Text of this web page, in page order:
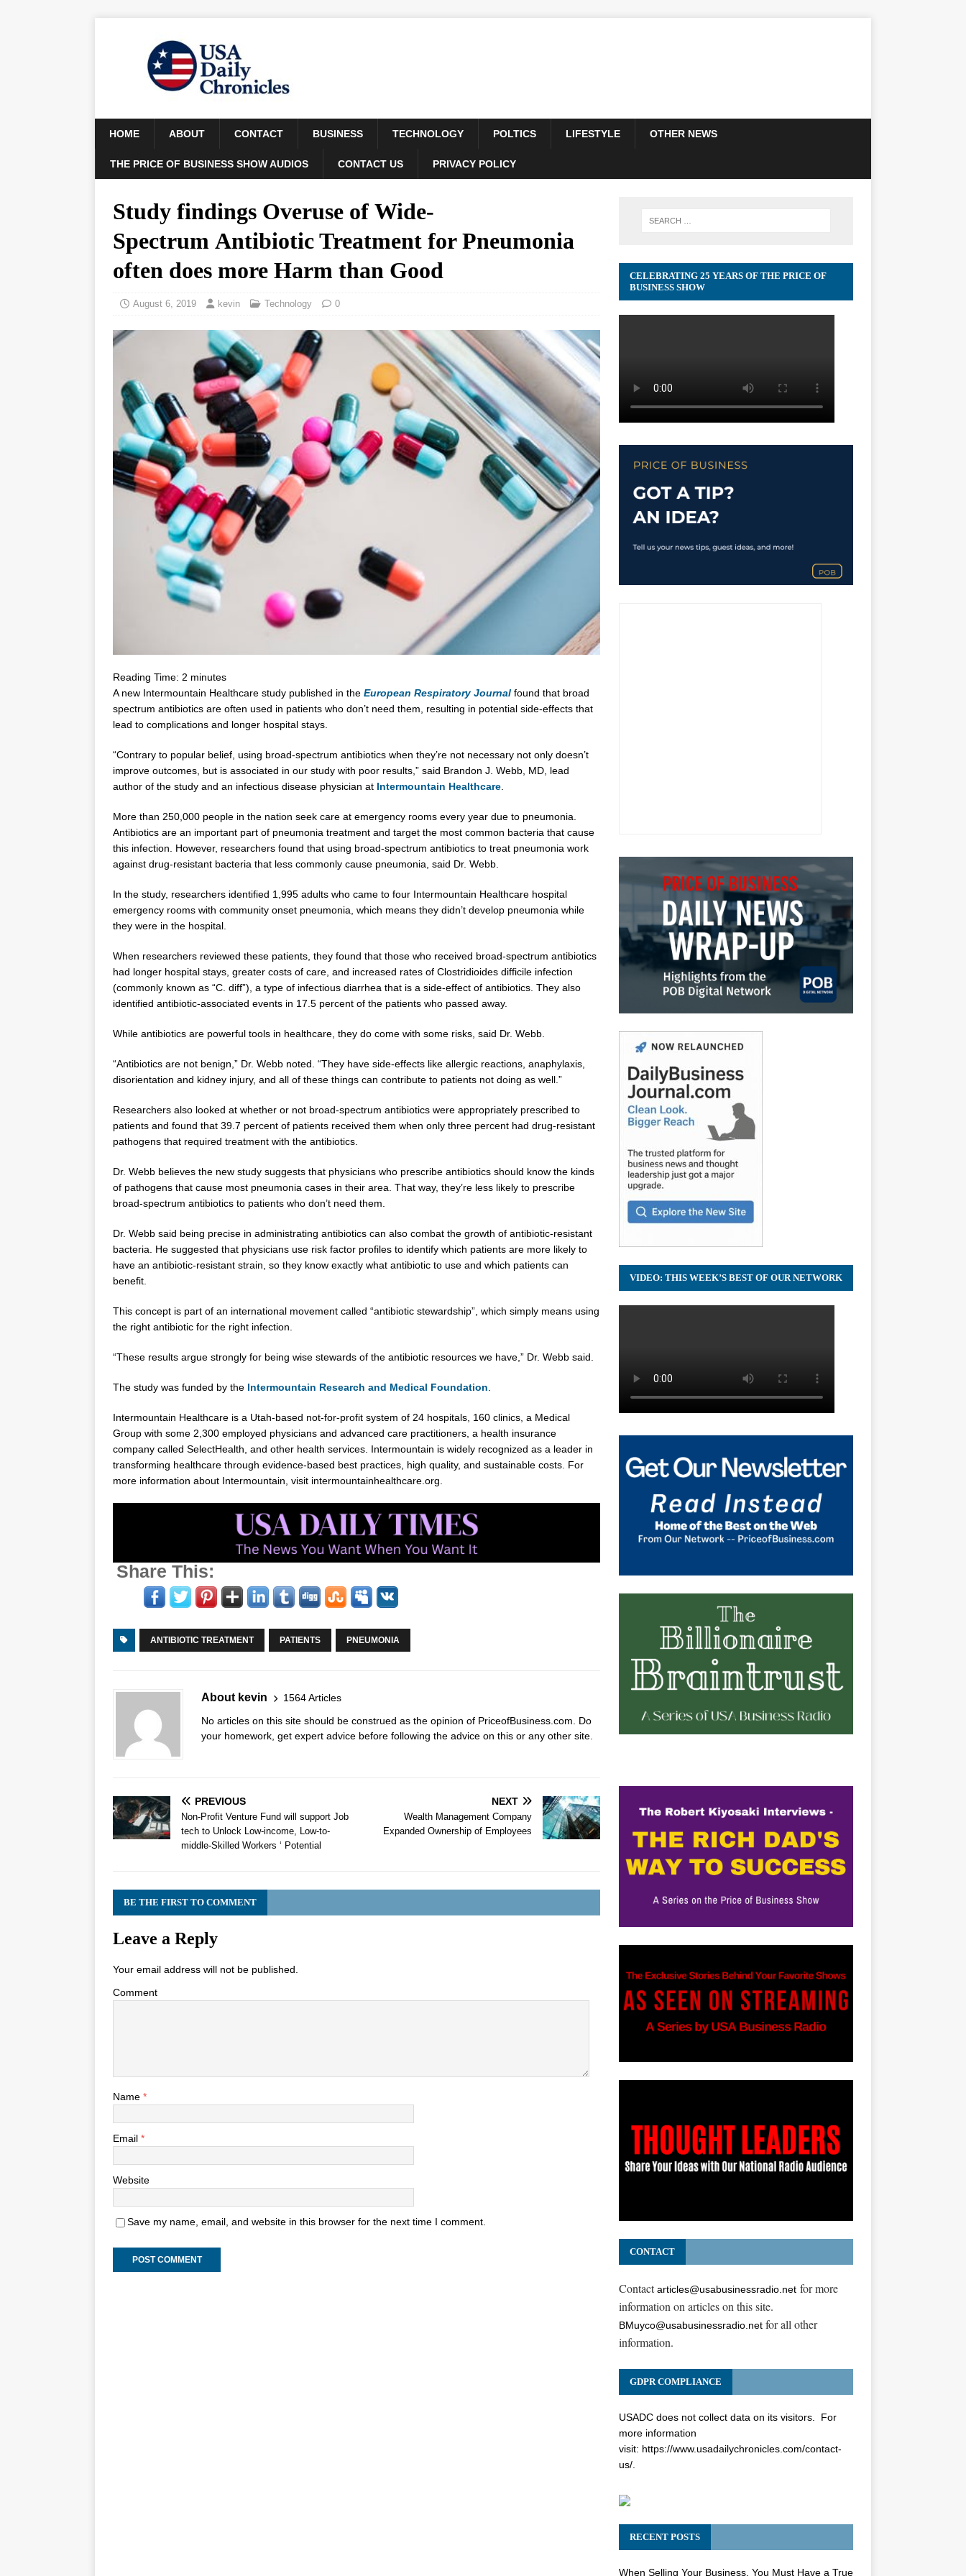
HOME ABOUT CONTACT BUSINESS TECHNOLOGY POLTICS LIFESTYLE OTHER NEWS
THE PRICE OF BUSINESS SHOW AUDIOS CONTACT US PRIVACY POLICY
Study findings Overuse of Wide-
Spectrum Antibiotic Treatment for Pneumonia
often does more Harm than Good
August 6, 2019 kevin Technology 0
Reading Time: 2 minutes
A new Intermountain Healthcare study published in the European Respiratory Journal found that broad
spectrum antibiotics are often used in patients who don’t need them, resulting in potential side-effects that
lead to complications and longer hospital stays.
“Contrary to popular belief, using broad-spectrum antibiotics when they’re not necessary not only doesn’t
improve outcomes, but is associated in our study with poor results,” said Brandon J. Webb , MD, lead
author of the study and an infectious disease physician at Intermountain Healthcare
More than 250,000 people in the nation seek care at emergency rooms every year due to pneumonia.
Antibiotics are an important part of pneumonia treatment and target the most common bacteria that cause
this infection. However, researchers found that using broad-spectrum antibiotics to treat pneumonia work
against drug-resistant bacteria that less commonly cause pneumonia, said Dr. Webb.
In the study, researchers identified 1,995 adults who came to four Intermountain Healthcare hospital
emergency rooms with community onset pneumonia, which means they didn’t develop pneumonia while
they were in the hospital.
When researchers reviewed these patients, they found that those who received broad-spectrum antibiotics
had longer hospital stays, greater costs of care, and increased rates of Clostridioides difficile infection
(commonly known as “C. diff”), a type of infectious diarrhea that is a side-effect of antibiotics. They also
identified antibiotic-associated events in 17.5 percent of the patients who passed away.
While antibiotics are powerful tools in healthcare, they do come with some risks, said Dr. Webb.
“Antibiotics are not benign,” Dr. Webb noted. “They have side-effects like allergic reactions, anaphylaxis,
disorientation and kidney injury, and all of these things can contribute to patients not doing as well.”
Researchers also looked at whether or not broad-spectrum antibiotics were appropriately prescribed to
patients and found that 39.7 percent of patients received them when only three percent had drug-resistant
pathogens that required treatment with the antibiotics.
Dr. Webb believes the new study suggests that physicians who prescribe antibiotics should know the kinds
of pathogens that cause most pneumonia cases in their area. That way, they’re less likely to prescribe
broad-spectrum antibiotics to patients who don’t need them.
Dr. Webb said being precise in administrating antibiotics can also combat the growth of antibiotic-resistant
bacteria. He suggested that physicians use risk factor profiles to identify which patients are more likely to
have an antibiotic-resistant strain, so they know exactly what antibiotic to use and which patients can
benefit.
This concept is part of an international movement called “antibiotic stewardship”, which simply means using
the right antibiotic for the right infection.
“These results argue strongly for being wise stewards of the antibiotic resources we have,” Dr. Webb said.
The study was funded by the Intermountain Research and Medical Foundation
Intermountain Healthcare is a Utah-based not-for-profit system of 24 hospitals, 160 clinics, a Medical
Group with some 2,300 employed physicians and advanced care practitioners, a health insurance
company called SelectHealth, and other health services. Intermountain is widely recognized as a leader in
transforming healthcare through evidence-based best practices, high quality, and sustainable costs. For
more information about Intermountain, visit intermountainhealthcare.org.
Share This:
ANTIBIOTIC TREATMENT PATIENTS PNEUMONIA
About kevin 1564 Articles
No articles on this site should be construed as the opinion of PriceofBusiness.com. Do
your homework, get expert advice before following the advice on this or any other site.
PREVIOUS
Non-Profit Venture Fund will support Job
tech to Unlock Low-income, Low-to-
middle-Skilled Workers ‘ Potential
NEXT
Wealth Management Company
Expanded Ownership of Employees
BE THE FIRST TO COMMENT
Leave a Reply
Your email address will not be published.
Comment
Name *
Email *
Website
Save my name, email, and website in this browser for the next time I comment.
CELEBRATING 25 YEARS OF THE PRICE OF
BUSINESS SHOW
VIDEO: THIS WEEK’S BEST OF OUR NETWORK
CONTACT
Contactarticles@usabusinessradio.netfor more
information on articles on this site.
BMuyco@usabusinessradio.netfor all other
information.
GDPR COMPLIANCE
USADC does not collect data on its visitors. For
more information
visit: https://www.usadailychronicles.com/contact-
us/.
RECENT POSTS
When Selling Your Business, You Must Have a True